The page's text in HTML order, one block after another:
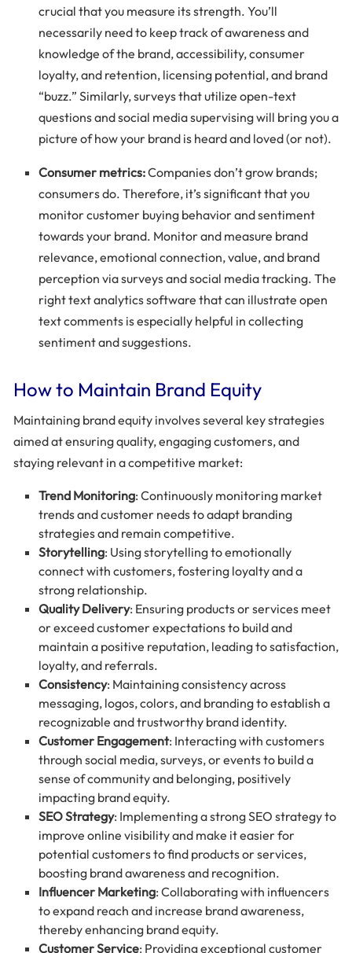
crucial that you measure its strength. You’ll
necessarily need to keep track of awareness and
knowledge of the brand, accessibility, consumer
loyalty, and retention, licensing potential, and brand
“buzz.” Similarly, surveys that utilize open-text
questions and social media supervising will bring you a
picture of how your brand is heard and loved (or not).
Consumer metrics:Companies don’t grow brands;
consumers do. Therefore, it’s significant that you
monitor customer buying behavior and sentiment
towards your brand. Monitor and measure brand
relevance, emotional connection, value, and brand
perception via surveys and social media tracking. The
right text analytics software that can illustrate open
text comments is especially helpful in collecting
sentiment and suggestions.
How to Maintain Brand Equity
Maintaining brand equity involves several key strategies
aimed at ensuring quality, engaging customers, and
staying relevant in a competitive market:
Trend Monitoring: Continuously monitoring market
trends and customer needs to adapt branding
strategies and remain competitive.
Storytelling: Using storytelling to emotionally
connect with customers, fostering loyalty and a
strong relationship.
Quality Delivery: Ensuring products or services meet
or exceed customer expectations to build and
maintain a positive reputation, leading to satisfaction,
loyalty, and referrals.
Consistency: Maintaining consistency across
messaging, logos, colors, and branding to establish a
recognizable and trustworthy brand identity.
Customer Engagement: Interacting with customers
through social media, surveys, or events to build a
sense of community and belonging, positively
impacting brand equity.
SEO Strategy: Implementing a strong SEO strategy to
improve online visibility and make it easier for
potential customers to find products or services,
boosting brand awareness and recognition.
Influencer Marketing: Collaborating with influencers
to expand reach and increase brand awareness,
thereby enhancing brand equity.
Customer Service: Providing exceptional customer